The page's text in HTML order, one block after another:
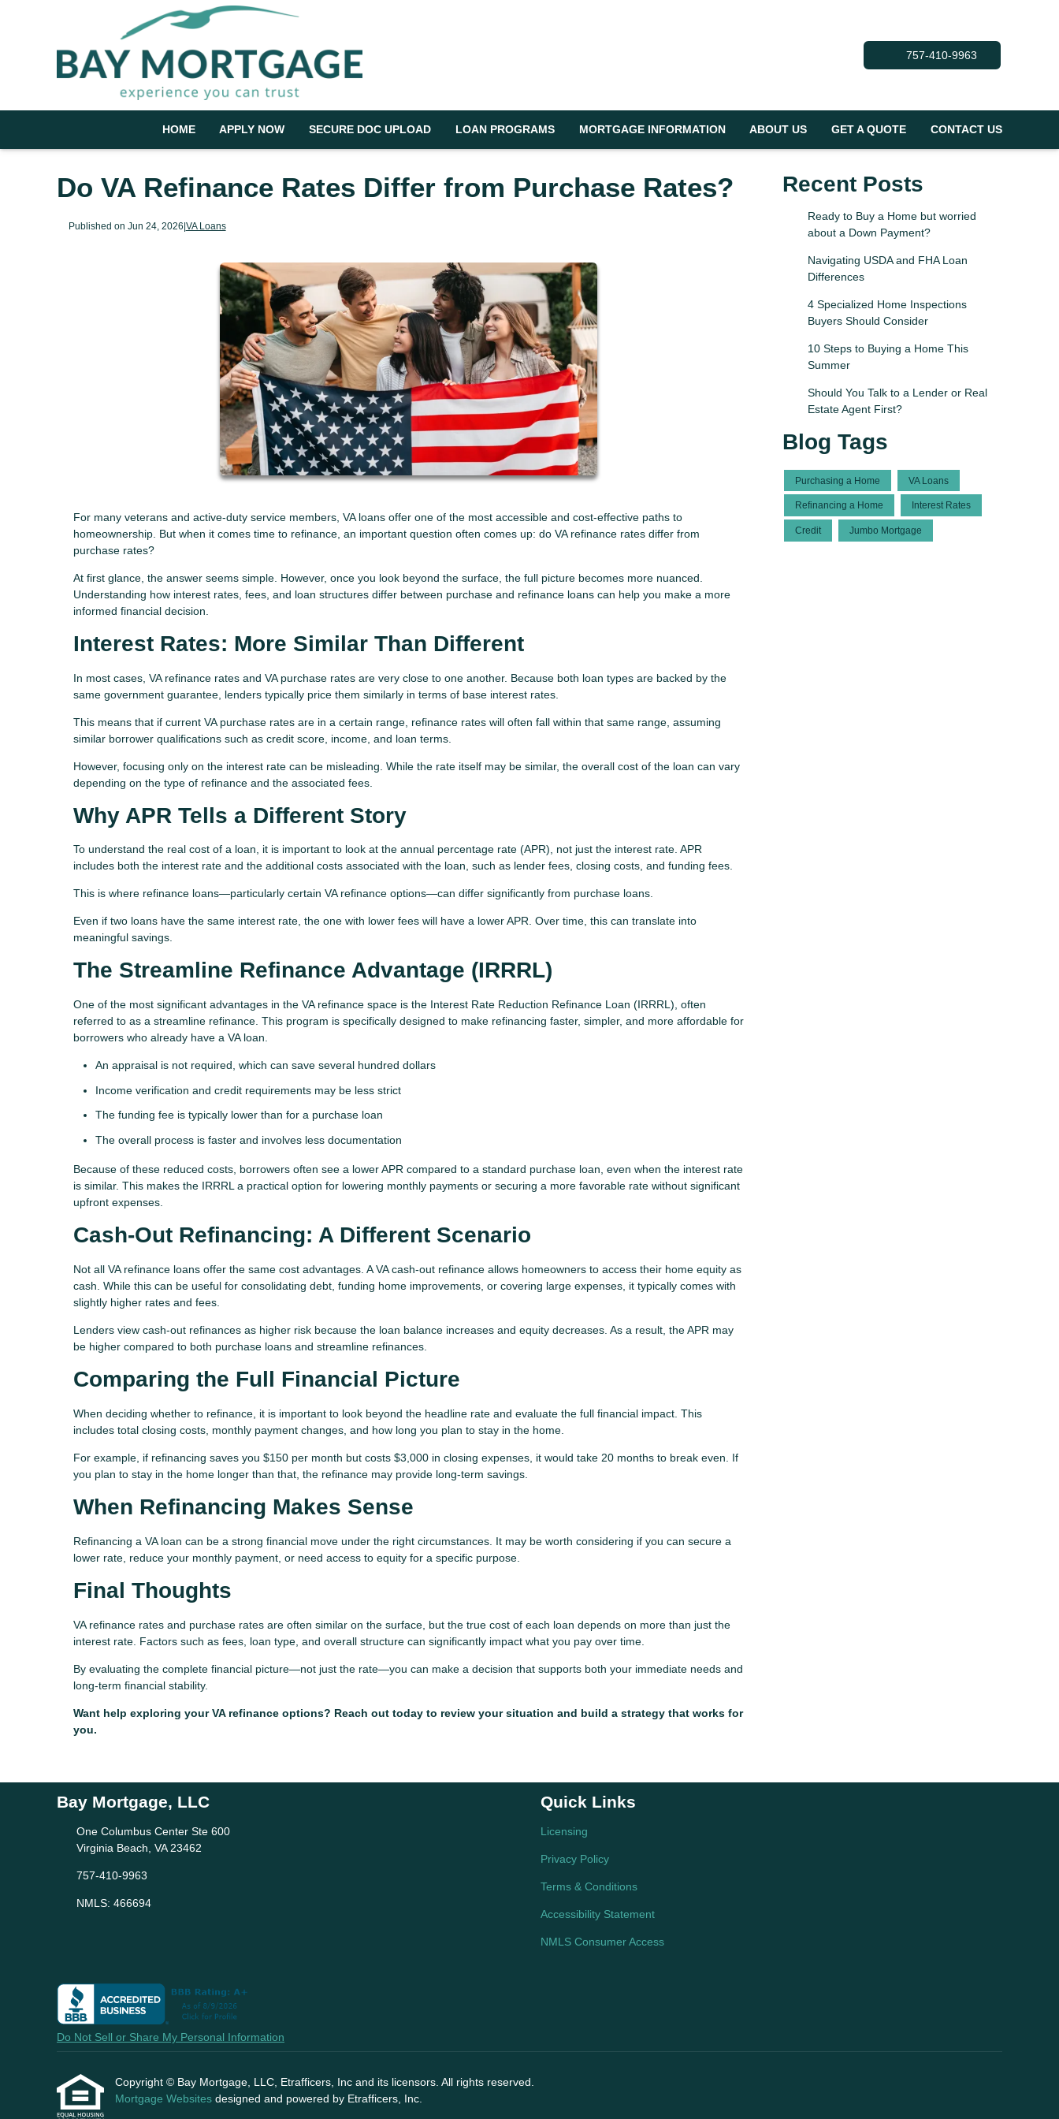
757-410-9963
HOME APPLY NOW SECURE DOC UPLOAD LOAN PROGRAMS MORTGAGE INFORMATION ABOUT US GET A QUOTE CONTACT US
Do VA Refinance Rates Differ from Purchase Rates?
Published on Jun 24, 2026|VA Loans
For many veterans and active-duty service members, VA loans offer one of the most accessible and cost-effective paths to
homeownership. But when it comes time to refinance, an important question often comes up: do VA refinance rates differ from
purchase rates?
At first glance, the answer seems simple. However, once you look beyond the surface, the full picture becomes more nuanced.
Understanding how interest rates, fees, and loan structures differ between purchase and refinance loans can help you make a more
informed financial decision.
Interest Rates: More Similar Than Different
In most cases, VA refinance rates and VA purchase rates are very close to one another. Because both loan types are backed by the
same government guarantee, lenders typically price them similarly in terms of base interest rates.
This means that if current VA purchase rates are in a certain range, refinance rates will often fall within that same range, assuming
similar borrower qualifications such as credit score, income, and loan terms.
However, focusing only on the interest rate can be misleading. While the rate itself may be similar, the overall cost of the loan can vary
depending on the type of refinance and the associated fees.
Why APR Tells a Different Story
To understand the real cost of a loan, it is important to look at the annual percentage rate (APR), not just the interest rate. APR
includes both the interest rate and the additional costs associated with the loan, such as lender fees, closing costs, and funding fees.
This is where refinance loans—particularly certain VA refinance options—can differ significantly from purchase loans.
Even if two loans have the same interest rate, the one with lower fees will have a lower APR. Over time, this can translate into
meaningful savings.
The Streamline Refinance Advantage (IRRRL)
One of the most significant advantages in the VA refinance space is the Interest Rate Reduction Refinance Loan (IRRRL), often
referred to as a streamline refinance. This program is specifically designed to make refinancing faster, simpler, and more affordable for
borrowers who already have a VA loan.
An appraisal is not required, which can save several hundred dollars
Income verification and credit requirements may be less strict
The funding fee is typically lower than for a purchase loan
The overall process is faster and involves less documentation
Because of these reduced costs, borrowers often see a lower APR compared to a standard purchase loan, even when the interest rate
is similar. This makes the IRRRL a practical option for lowering monthly payments or securing a more favorable rate without significant
upfront expenses.
Cash-Out Refinancing: A Different Scenario
Not all VA refinance loans offer the same cost advantages. A VA cash-out refinance allows homeowners to access their home equity as
cash. While this can be useful for consolidating debt, funding home improvements, or covering large expenses, it typically comes with
slightly higher rates and fees.
Lenders view cash-out refinances as higher risk because the loan balance increases and equity decreases. As a result, the APR may
be higher compared to both purchase loans and streamline refinances.
Comparing the Full Financial Picture
When deciding whether to refinance, it is important to look beyond the headline rate and evaluate the full financial impact. This
includes total closing costs, monthly payment changes, and how long you plan to stay in the home.
For example, if refinancing saves you $150 per month but costs $3,000 in closing expenses, it would take 20 months to break even. If
you plan to stay in the home longer than that, the refinance may provide long-term savings.
When Refinancing Makes Sense
Refinancing a VA loan can be a strong financial move under the right circumstances. It may be worth considering if you can secure a
lower rate, reduce your monthly payment, or need access to equity for a specific purpose.
Final Thoughts
VA refinance rates and purchase rates are often similar on the surface, but the true cost of each loan depends on more than just the
interest rate. Factors such as fees, loan type, and overall structure can significantly impact what you pay over time.
By evaluating the complete financial picture—not just the rate—you can make a decision that supports both your immediate needs and
long-term financial stability.
Want help exploring your VA refinance options? Reach out today to review your situation and build a strategy that works for
you.
Recent Posts
Ready to Buy a Home but worried
about a Down Payment?
Navigating USDA and FHA Loan
Differences
4 Specialized Home Inspections
Buyers Should Consider
10 Steps to Buying a Home This
Summer
Should You Talk to a Lender or Real
Estate Agent First?
Blog Tags
Purchasing a Home VA Loans
Refinancing a Home Interest Rates
Credit Jumbo Mortgage
Bay Mortgage, LLC
One Columbus Center Ste 600
Virginia Beach, VA 23462
757-410-9963
NMLS: 466694
Quick Links
Licensing
Privacy Policy
Terms & Conditions
Accessibility Statement
NMLS Consumer Access
Do Not Sell or Share My Personal Information
Copyright © Bay Mortgage, LLC, Etrafficers, Inc and its licensors. All rights reserved.
Mortgage Websites designed and powered by Etrafficers, Inc.